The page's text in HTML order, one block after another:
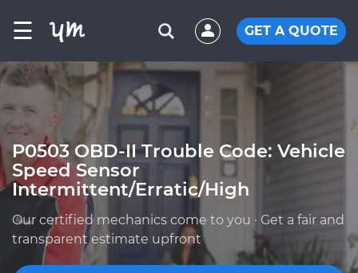
☰ GET A QUOTE
P0503 OBD-II Trouble Code: Vehicle
Speed Sensor
Intermittent/Erratic/High
Our certified mechanics come to you · Get a fair and
transparent estimate upfront